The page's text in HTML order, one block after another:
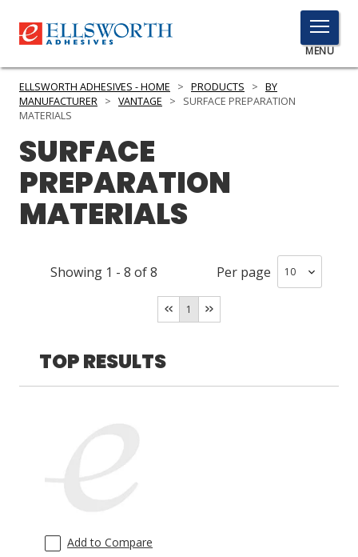
TOGGLE
MENU
MENU
PRODUCTS
SERVICES
RESOURCES
GET IN TOUCH
ASK THE GLUE DOCTOR®
SDS/TDS LIBRARY
COMPARE PRODUCTS
ELLSWORTH ADHESIVES - HOME > PRODUCTS > BY
MANUFACTURER > VANTAGE >
SURFACE PREPARATION
MATERIALS
SURFACE
PREPARATION
MATERIALS
Showing 1 - 8 of8 Per page
1
TOP RESULTS
Add to Compare